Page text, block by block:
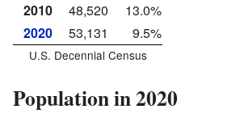
2010
48,520
13.0%
2020
53,131 9.5%
U.S. Decennial Census
Population in 2020